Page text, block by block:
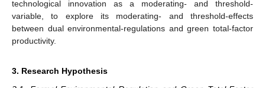
technological innovation as a moderating- and threshold-
variable, to explore its moderating- and threshold-effects
between dual environmental-regulations and green total-factor
productivity.
3. Research Hypothesis